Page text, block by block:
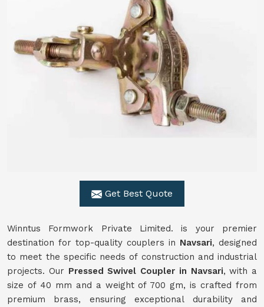
Get Best Quote
Winntus Formwork Private Limited. is your premier
destination for top-quality couplers in Navsari, designed
to meet the specific needs of construction and industrial
projects. Our Pressed Swivel Coupler in Navsari, with a
size of 40 mm and a weight of 700 gm, is crafted from
premium brass, ensuring exceptional durability and